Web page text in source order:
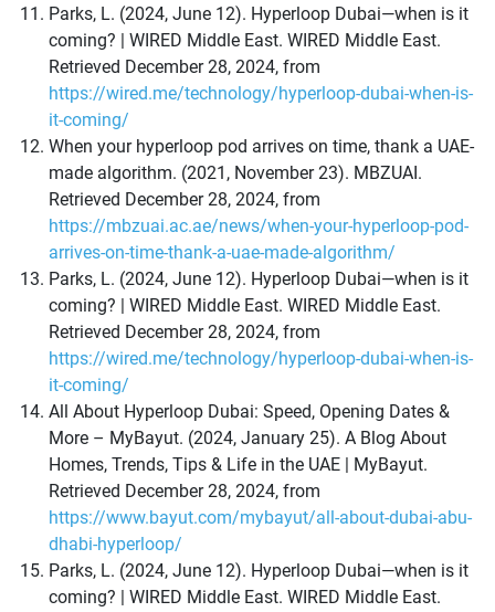
Parks, L. (2024, June 12). Hyperloop Dubai—when is it
coming? | WIRED Middle East. WIRED Middle East.
Retrieved December 28, 2024, from
https://wired.me/technology/hyperloop-dubai-when-is-
it-coming/
When your hyperloop pod arrives on time, thank a UAE-
made algorithm. (2021, November 23). MBZUAI.
Retrieved December 28, 2024, from
https://mbzuai.ac.ae/news/when-your-hyperloop-pod-
arrives-on-time-thank-a-uae-made-algorithm/
Parks, L. (2024, June 12). Hyperloop Dubai—when is it
coming? | WIRED Middle East. WIRED Middle East.
Retrieved December 28, 2024, from
https://wired.me/technology/hyperloop-dubai-when-is-
it-coming/
All About Hyperloop Dubai: Speed, Opening Dates &
More – MyBayut. (2024, January 25). A Blog About
Homes, Trends, Tips & Life in the UAE | MyBayut.
Retrieved December 28, 2024, from
https://www.bayut.com/mybayut/all-about-dubai-abu-
dhabi-hyperloop/
Parks, L. (2024, June 12). Hyperloop Dubai—when is it
coming? | WIRED Middle East. WIRED Middle East.